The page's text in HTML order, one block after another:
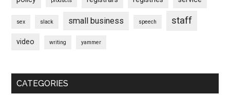
sex slack small business speech staff
video writing yammer
CATEGORIES